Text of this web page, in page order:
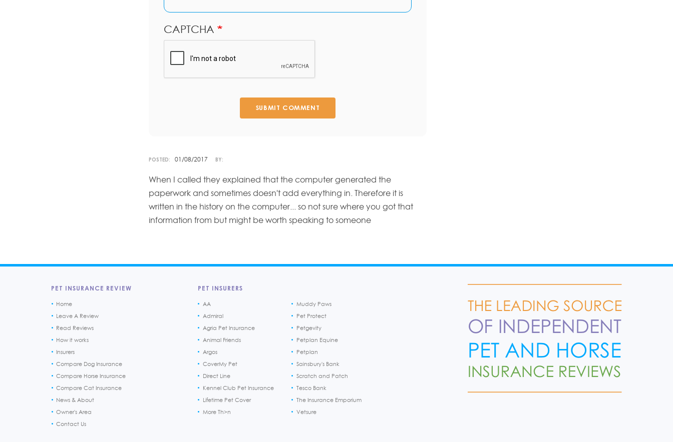
CAPTCHA
SUBMIT COMMENT
POSTED: 01/08/2017 BY:
When I called they explained that the computer generated the
paperwork and sometimes doesn't add everything in. Therefore it is
written in the history on the computer... so not sure where you got that
information from but might be worth speaking to someone
PET INSURANCE REVIEW
Home
Leave A Review
Read Reviews
How it works
Insurers
Compare Dog Insurance
Compare Horse Insurance
Compare Cat Insurance
News & About
Owner's Area
Contact Us
PET INSURERS
AA
Admiral
Agria Pet Insurance
Animal Friends
Argos
CoverMy Pet
Direct Line
Kennel Club Pet Insurance
Lifetime Pet Cover
More Th>n
Muddy Paws
Pet Protect
Petgevity
Petplan Equine
Petplan
Sainsbury's Bank
Scratch and Patch
Tesco Bank
The Insurance Emporium
Vetsure